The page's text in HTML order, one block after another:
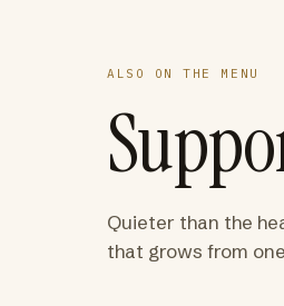
ALSO ON THE MENU
Quieter than the
that grows from